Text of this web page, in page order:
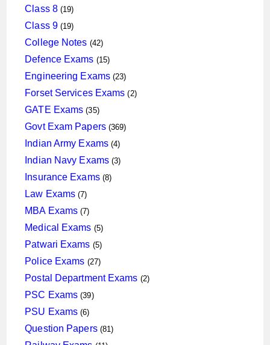
products
Class 8 1919
products
Class 9 1919
products
College Notes 4242
products
Defence Exams 1515
products
Engineering Exams 2323
products
Forset Services Exams 22
GATE Exams 3535
products
Govt Exam Papers 369369
Indian Army Exams 44
products
Indian Navy Exams 33
Insurance Exams 88
Law Exams 77
products
MBA Exams 77
products
Medical Exams 55
products
Patwari Exams 55
products
Police Exams 2727
products
Postal Department Exams 22
PSC Exams 3939
PSU Exams 66
products
Question Papers 8181